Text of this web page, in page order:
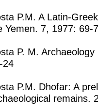
P.M. A Latin-
Yemen. 7, 1977: 69-
P. M.
24
P.M. Dhofar: A
remains.